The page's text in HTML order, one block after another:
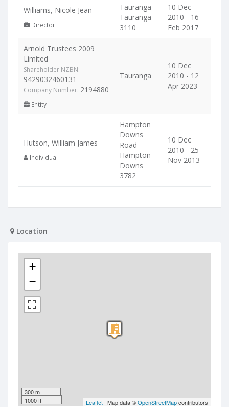
Williams, Nicole Jean
Director
Tauranga
Tauranga
3110
10 Dec
2010 - 16
Feb 2017
Arnold Trustees 2009
Limited
Shareholder NZBN:
9429032460131
Company Number: 2194880
Entity
Tauranga
10 Dec
2010 - 12
Apr 2023
Hutson, William James
Individual
Hampton
Downs
Road
Hampton
Downs
3782
10 Dec
2010 - 25
Nov 2013
Location
+
−
300 m
1000 ft
Leaflet | Map data ©OpenStreetMapcontributors